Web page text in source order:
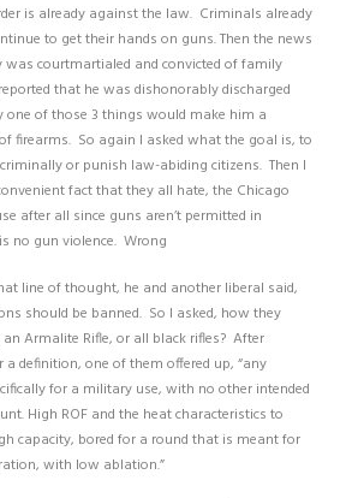
is already against the law. Criminals already
to get their hands on guns. Then the news
courtmartialed and convicted of family
that he was dishonorably discharged
of those 3 things would make him a
firearms. So again I asked what the goal is, to
or punish law-abiding citizens. Then I
fact that they all hate, the Chicago
after all since guns aren’t permitted in
no gun violence. Wrong
line of thought, he and another liberal said,
should be banned. So I asked, how they
Armalite Rifle, or all black rifles? After
definition, one of them offered up, “any
for a military use, with no other intended
High ROF and the heat characteristics to
capacity, bored for a round that is meant for
with low ablation.”